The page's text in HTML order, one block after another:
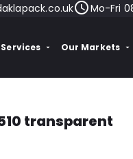
Mo-Fri
Services Our Markets
transparent